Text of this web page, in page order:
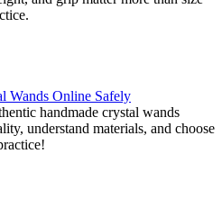
Wands Online Safely
handmade crystal wands
understand materials, and choose